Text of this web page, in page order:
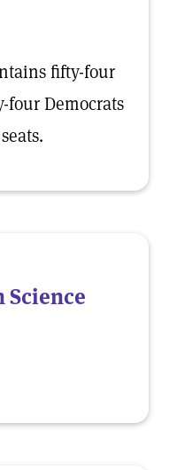
fifty-four
Democrats
Science